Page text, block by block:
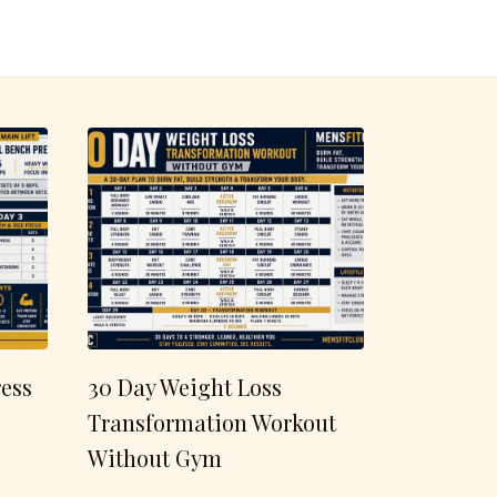
30 Day Weight Loss
Transformation Workout
Without Gym